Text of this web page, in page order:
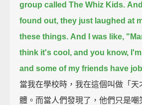
group called The Whiz Kids.
found out, they just laughed at
these things. And I was like,
think it's cool, and you know,
and some of my friends have
當我在學校時，我在這個叫做「天
體。而當人們發現了，他們只是嘲